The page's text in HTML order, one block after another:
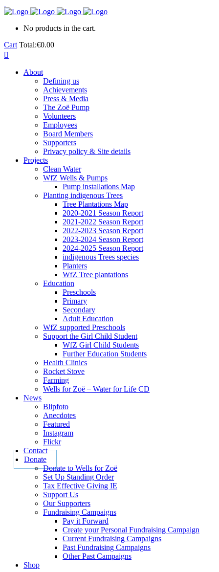
No products in the cart.
Cart Total:€0.00
About
Defining us
Achievements
Press & Media
The Zoë Pump
Volunteers
Employees
Board Members
Supporters
Privacy policy & Site details
Projects
Clean Water
WfZ Wells & Pumps
Pump installations Map
Planting indigenous Trees
Tree Plantations Map
2020-2021 Season Report
2021-2022 Season Report
2022-2023 Season Report
2023-2024 Season Report
2024-2025 Season Report
indigenous Trees species
Planters
WfZ Tree plantations
Education
Preschools
Primary
Secondary
Adult Education
WfZ supported Preschools
Support the Girl Child Student
WfZ Girl Child Students
Further Education Students
Health Clinics
Rocket Stove
Farming
Wells for Zoë – Water for Life CD
News
Blipfoto
Anecdotes
Featured
Instagram
Flickr
Contact
Donate
Donate to Wells for Zoë
Set Up Standing Order
Tax Effective Giving IE
Support Us
Our Supporters
Fundraising Campaigns
Pay it Forward
Create your Personal Fundraising Campaign
Current Fundraising Campaigns
Past Fundraising Campaigns
Other Past Campaigns
Shop